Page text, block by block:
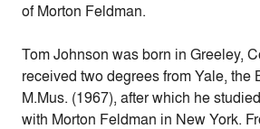
of Morton Feldman.
Tom Johnson was born in Greeley,
received two degrees from Yale, the
M.Mus. (1967), after which he
with Morton Feldman in New York.